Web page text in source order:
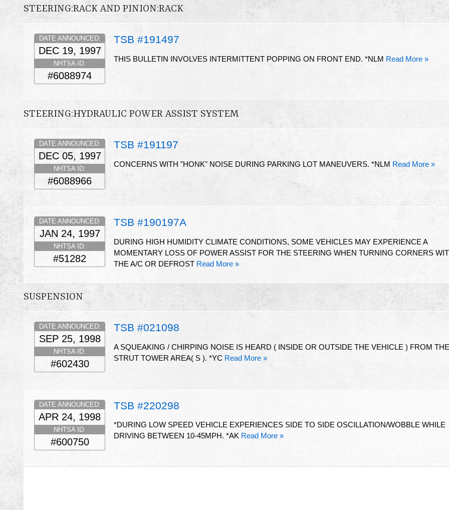
STEERING:RACK AND PINION:RACK
TSB #191497
DATE ANNOUNCED:
DEC 19, 1997
NHTSA ID:
#6088974
THIS BULLETIN INVOLVES INTERMITTENT POPPING ON FRONT END. *NLM Read More »
STEERING:HYDRAULIC POWER ASSIST SYSTEM
TSB #191197
DATE ANNOUNCED:
DEC 05, 1997
NHTSA ID:
#6088966
CONCERNS WITH "HONK" NOISE DURING PARKING LOT MANEUVERS. *NLM Read More »
TSB #190197A
DATE ANNOUNCED:
JAN 24, 1997
NHTSA ID:
#51282
DURING HIGH HUMIDITY CLIMATE CONDITIONS, SOME VEHICLES MAY EXPERIENCE A
MOMENTARY LOSS OF POWER ASSIST FOR THE STEERING WHEN TURNING CORNERS
THE A/C OR DEFROST Read More »
SUSPENSION
TSB #021098
DATE ANNOUNCED:
SEP 25, 1998
NHTSA ID:
#602430
A SQUEAKING / CHIRPING NOISE IS HEARD ( INSIDE OR OUTSIDE THE VEHICLE ) FROM THE
STRUT TOWER AREA( S ). *YC Read More »
TSB #220298
DATE ANNOUNCED:
APR 24, 1998
NHTSA ID:
#600750
*DURING LOW SPEED VEHICLE EXPERIENCES SIDE TO SIDE OSCILLATION/WOBBLE WHILE
DRIVING BETWEEN 10-45MPH. *AK Read More »